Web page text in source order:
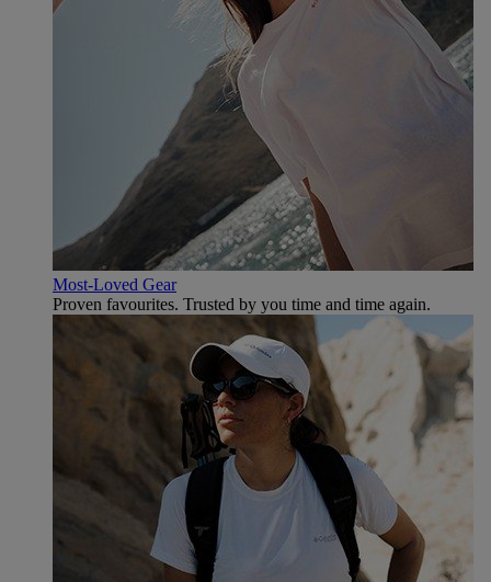
Most-Loved Gear
Proven favourites. Trusted by you time and time again.